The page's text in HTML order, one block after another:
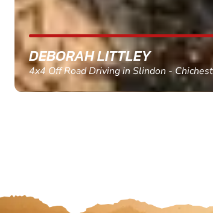
MARC THOMSON
Paintball in Edinburgh - Queensferry